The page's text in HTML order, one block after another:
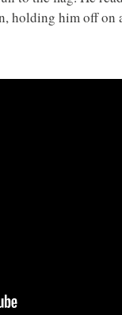
holding him off on